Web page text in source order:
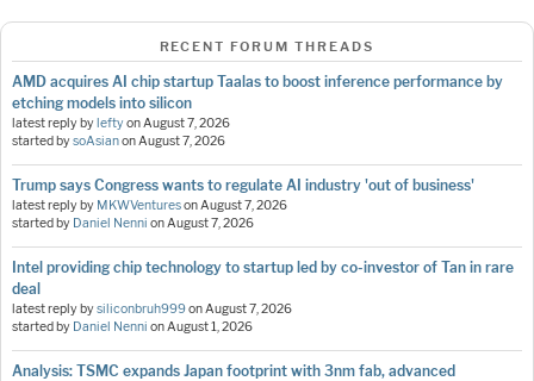
RECENT FORUM THREADS
AMD acquires AI chip startup Taalas to boost inference performance by
etching models into silicon
latest reply byleftyonAugust 7, 2026
started bysoAsianonAugust 7, 2026
Trump says Congress wants to regulate AI industry 'out of business'
latest reply by MKWVenturesonAugust 7, 2026
started by Daniel Nenni onAugust 7, 2026
Intel providing chip technology to startup led by co-investor of Tan in rare
deal
latest reply bysiliconbruh999onAugust 7, 2026
started by Daniel Nenni onAugust 1, 2026
Analysis: TSMC expands Japan footprint with 3nm fab, advanced